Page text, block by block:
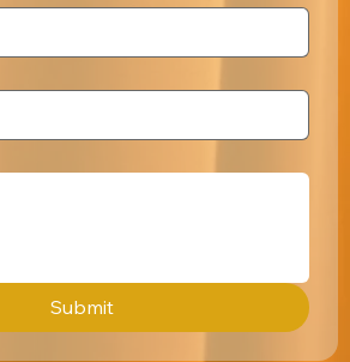
Submit